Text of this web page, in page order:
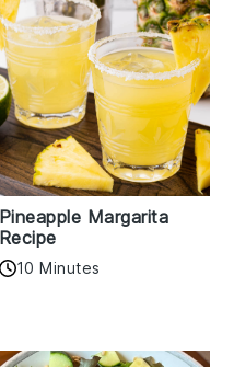
Pineapple Margarita
Recipe
10 Minutes